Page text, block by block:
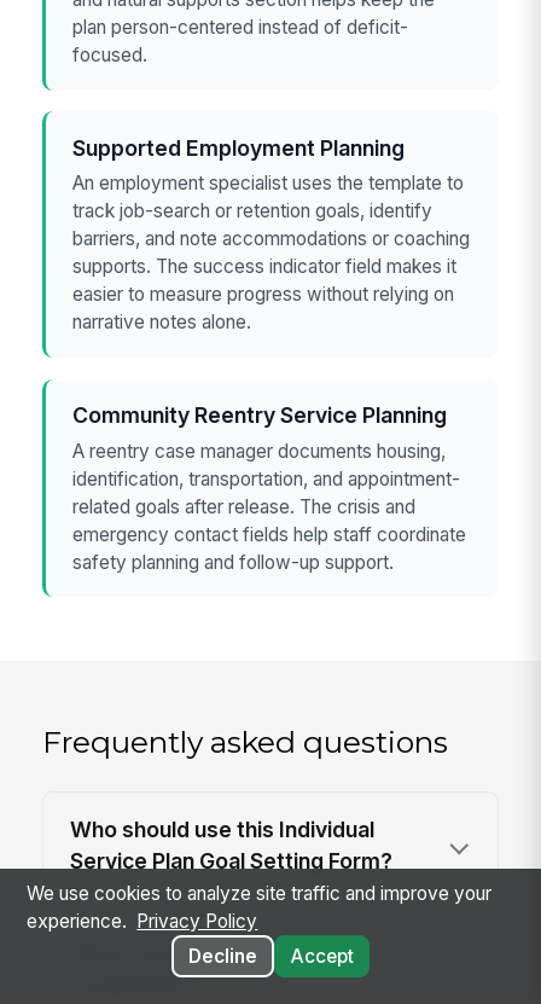
plan person-centered instead of deficit-
focused.
Supported Employment Planning
An employment specialist uses the template to
track job-search or retention goals, identify
barriers, and note accommodations or coaching
supports. The success indicator field makes it
easier to measure progress without relying on
narrative notes alone.
Community Reentry Service Planning
A reentry case manager documents housing,
identification, transportation, and appointment-
related goals after release. The crisis and
emergency contact fields help staff coordinate
safety planning and follow-up support.
Frequently asked questions
Who should use this Individual
Service Plan Goal Setting Form?
When should this form be
completed?
We use cookies to analyze site traffic and improve your
experience.
Privacy Policy
Decline
Accept